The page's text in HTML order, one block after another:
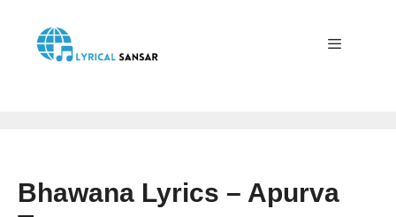
content
Bhawana Lyrics – Apurva